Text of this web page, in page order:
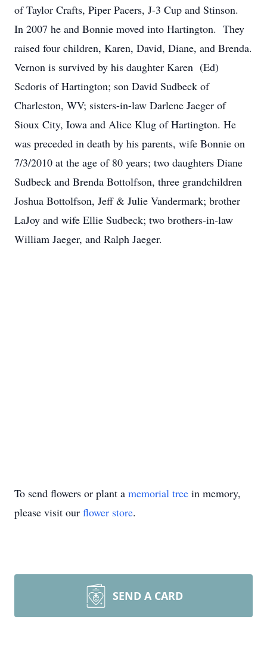
of Taylor Crafts, Piper Pacers, J-3 Cup and Stinson.
In 2007 he and Bonnie moved into Hartington. They
raised four children, Karen, David, Diane, and Brenda.
Vernon is survived by his daughter Karen (Ed)
Scdoris of Hartington; son David Sudbeck of
Charleston, WV; sisters-in-law Darlene Jaeger of
Sioux City, Iowa and Alice Klug of Hartington. He
was preceded in death by his parents, wife Bonnie on
7/3/2010 at the age of 80 years; two daughters Diane
Sudbeck and Brenda Bottolfson, three grandchildren
Joshua Bottolfson, Jeff & Julie Vandermark; brother
LaJoy and wife Ellie Sudbeck; two brothers-in-law
William Jaeger, and Ralph Jaeger.
To send flowers or plant a memorial tree in memory,
please visit our flower store.
SEND A CARD